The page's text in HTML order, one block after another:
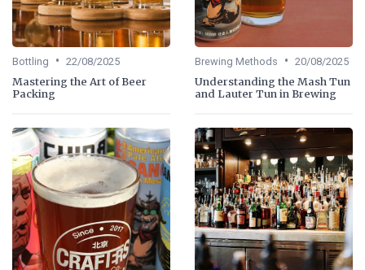
Bottling • 22/08/2025
Mastering the Art of Beer
Packing
Brewing Methods • 20/08/2025
Understanding the Mash Tun
and Lauter Tun in Brewing